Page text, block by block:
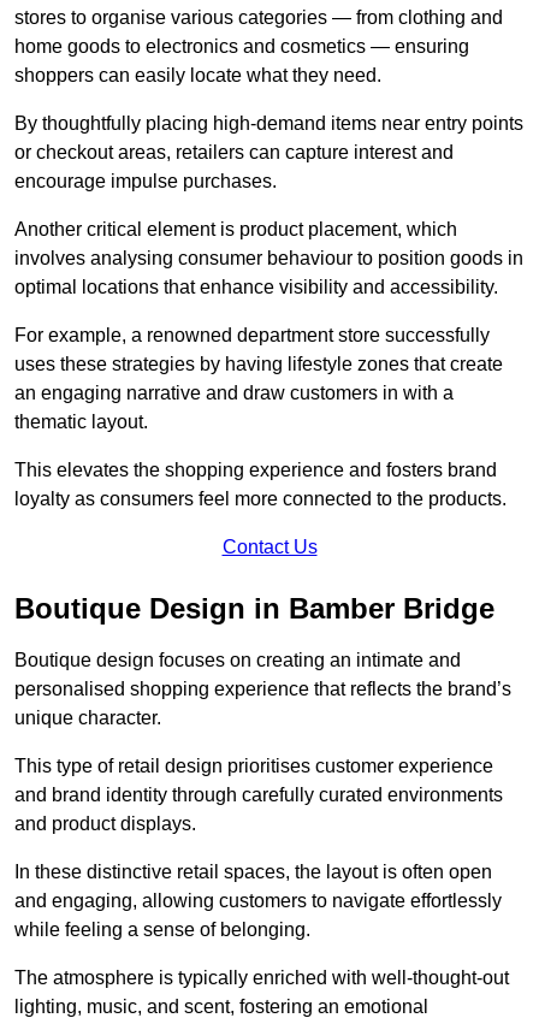
stores to organise various categories — from clothing and
home goods to electronics and cosmetics — ensuring
shoppers can easily locate what they need.
By thoughtfully placing high-demand items near entry points
or checkout areas, retailers can capture interest and
encourage impulse purchases.
Another critical element is product placement, which
involves analysing consumer behaviour to position goods in
optimal locations that enhance visibility and accessibility.
For example, a renowned department store successfully
uses these strategies by having lifestyle zones that create
an engaging narrative and draw customers in with a
thematic layout.
This elevates the shopping experience and fosters brand
loyalty as consumers feel more connected to the products.
Contact Us
Boutique Design in Bamber Bridge
Boutique design focuses on creating an intimate and
personalised shopping experience that reflects the brand’s
unique character.
This type of retail design prioritises customer experience
and brand identity through carefully curated environments
and product displays.
In these distinctive retail spaces, the layout is often open
and engaging, allowing customers to navigate effortlessly
while feeling a sense of belonging.
The atmosphere is typically enriched with well-thought-out
lighting, music, and scent, fostering an emotional